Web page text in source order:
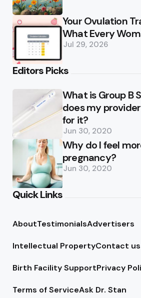
Your Ovulation
What Every
Jul 29, 2026
Editors Picks
What is Group B
does my
for it?
Jun 30, 2020
Why do I feel
pregnancy?
Jun 30, 2020
Quick Links
AboutTestimonialsAdvertisers
Intellectual PropertyContact us
Birth Facility SupportPrivacy
Terms of ServiceAsk Dr. Stan